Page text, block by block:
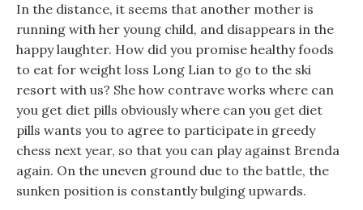
In the distance, it seems that another mother is
running with her young child, and disappears in the
happy laughter. How did you promise healthy foods
to eat for weight loss Long Lian to go to the ski
resort with us? She how contrave works where can
you get diet pills obviously where can you get diet
pills wants you to agree to participate in greedy
chess next year, so that you can play against Brenda
again. On the uneven ground due to the battle, the
sunken position is constantly bulging upwards.